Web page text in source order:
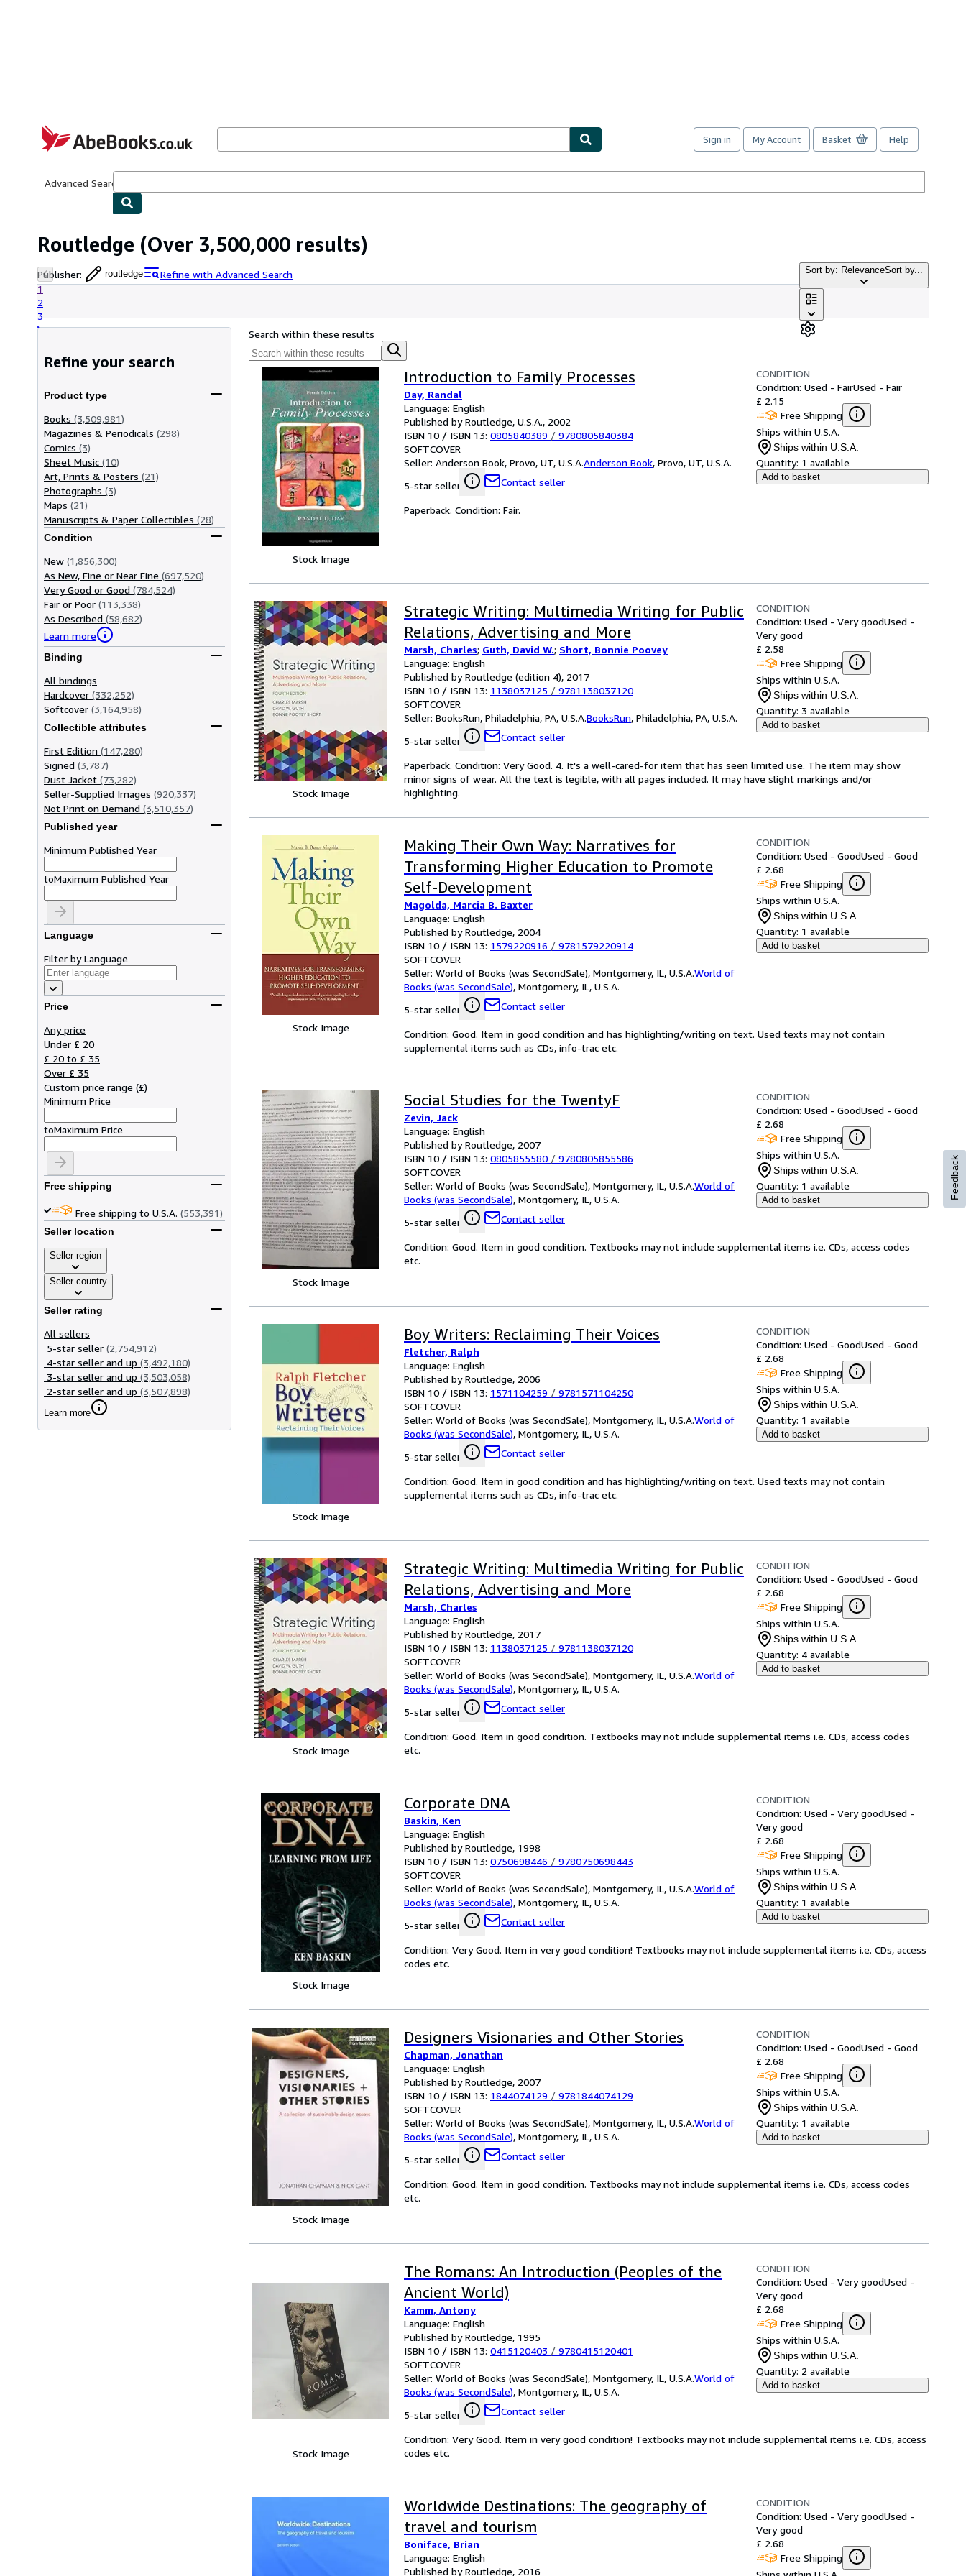
AbeBooks.co.uk
Sign in My Account Basket Help
Advanced Search
Routledge (Over 3,500,000 results)
Publisher: routledge
Refine with Advanced Search
1
2
3
Sort by: RelevanceSort by...
Refine your search
Product type
Books (3,509,981)
Magazines & Periodicals (298)
Comics (3)
Sheet Music (10)
Art, Prints & Posters (21)
Photographs (3)
Maps (21)
Manuscripts & Paper Collectibles (28)
Condition
New (1,856,300)
As New, Fine or Near Fine (697,520)
Very Good or Good (784,524)
Fair or Poor (113,338)
As Described (58,682)
Learn more
Binding
All bindings
Hardcover (332,252)
Softcover (3,164,958)
Collectible attributes
First Edition (147,280)
Signed (3,787)
Dust Jacket (73,282)
Seller-Supplied Images (920,337)
Not Print on Demand (3,510,357)
Published year
Minimum Published Year
toMaximum Published Year
Language
Filter by Language
Price
Any price
Under £ 20
£ 20 to £ 35
Over £ 35
Custom price range (£)
Minimum Price
toMaximum Price
Free shipping
Free shipping to U.S.A. (553,391)
Seller location
Seller region
Seller country
Seller rating
All sellers
5-star seller (2,754,912)
4-star seller and up (3,492,180)
3-star seller and up (3,503,058)
2-star seller and up (3,507,898)
Learn more
Search within these results
Stock Image
Introduction to Family Processes
Day, Randal
Language: English
Published by Routledge, U.S.A., 2002
ISBN 10 / ISBN 13: 0805840389 / 9780805840384
SOFTCOVER
Seller: Anderson Book, Provo, UT, U.S.A.Anderson Book, Provo, UT, U.S.A.
5-star seller
Contact seller
CONDITION
Condition: Used - FairUsed - Fair
£ 2.15
Free Shipping
Ships within U.S.A.
Ships within U.S.A.
Quantity: 1 available
Add to basket
Paperback. Condition: Fair.
Stock Image
Strategic Writing: Multimedia Writing for Public
Relations, Advertising and More
Marsh, Charles; Guth, David W.; Short, Bonnie Poovey
Language: English
Published by Routledge (edition 4), 2017
ISBN 10 / ISBN 13: 1138037125 / 9781138037120
SOFTCOVER
Seller: BooksRun, Philadelphia, PA, U.S.A.BooksRun, Philadelphia, PA, U.S.A.
5-star seller
Contact seller
CONDITION
Condition: Used - Very goodUsed -
Very good
£ 2.58
Free Shipping
Ships within U.S.A.
Ships within U.S.A.
Quantity: 3 available
Add to basket
Paperback. Condition: Very Good. 4. It's a well-cared-for item that has seen limited use. The item may show
minor signs of wear. All the text is legible, with all pages included. It may have slight markings and/or
highlighting.
Stock Image
Making Their Own Way: Narratives for
Transforming Higher Education to Promote
Self-Development
Magolda, Marcia B. Baxter
Language: English
Published by Routledge, 2004
ISBN 10 / ISBN 13: 1579220916 / 9781579220914
SOFTCOVER
Seller: World of Books (was SecondSale), Montgomery, IL, U.S.A.World of
Books (was SecondSale), Montgomery, IL, U.S.A.
5-star seller
Contact seller
CONDITION
Condition: Used - GoodUsed - Good
£ 2.68
Free Shipping
Ships within U.S.A.
Ships within U.S.A.
Quantity: 1 available
Add to basket
Condition: Good. Item in good condition and has highlighting/writing on text. Used texts may not contain
supplemental items such as CDs, info-trac etc.
Stock Image
Social Studies for the TwentyF
Zevin, Jack
Language: English
Published by Routledge, 2007
ISBN 10 / ISBN 13: 0805855580 / 9780805855586
SOFTCOVER
Seller: World of Books (was SecondSale), Montgomery, IL, U.S.A.World of
Books (was SecondSale), Montgomery, IL, U.S.A.
5-star seller
Contact seller
CONDITION
Condition: Used - GoodUsed - Good
£ 2.68
Free Shipping
Ships within U.S.A.
Ships within U.S.A.
Quantity: 1 available
Add to basket
Condition: Good. Item in good condition. Textbooks may not include supplemental items i.e. CDs, access codes
etc.
Stock Image
Boy Writers: Reclaiming Their Voices
Fletcher, Ralph
Language: English
Published by Routledge, 2006
ISBN 10 / ISBN 13: 1571104259 / 9781571104250
SOFTCOVER
Seller: World of Books (was SecondSale), Montgomery, IL, U.S.A.World of
Books (was SecondSale), Montgomery, IL, U.S.A.
5-star seller
Contact seller
CONDITION
Condition: Used - GoodUsed - Good
£ 2.68
Free Shipping
Ships within U.S.A.
Ships within U.S.A.
Quantity: 1 available
Add to basket
Condition: Good. Item in good condition and has highlighting/writing on text. Used texts may not contain
supplemental items such as CDs, info-trac etc.
Stock Image
Strategic Writing: Multimedia Writing for Public
Relations, Advertising and More
Marsh, Charles
Language: English
Published by Routledge, 2017
ISBN 10 / ISBN 13: 1138037125 / 9781138037120
SOFTCOVER
Seller: World of Books (was SecondSale), Montgomery, IL, U.S.A.World of
Books (was SecondSale), Montgomery, IL, U.S.A.
5-star seller
Contact seller
CONDITION
Condition: Used - GoodUsed - Good
£ 2.68
Free Shipping
Ships within U.S.A.
Ships within U.S.A.
Quantity: 4 available
Add to basket
Condition: Good. Item in good condition. Textbooks may not include supplemental items i.e. CDs, access codes
etc.
Stock Image
Corporate DNA
Baskin, Ken
Language: English
Published by Routledge, 1998
ISBN 10 / ISBN 13: 0750698446 / 9780750698443
SOFTCOVER
Seller: World of Books (was SecondSale), Montgomery, IL, U.S.A.World of
Books (was SecondSale), Montgomery, IL, U.S.A.
5-star seller
Contact seller
CONDITION
Condition: Used - Very goodUsed -
Very good
£ 2.68
Free Shipping
Ships within U.S.A.
Ships within U.S.A.
Quantity: 1 available
Add to basket
Condition: Very Good. Item in very good condition! Textbooks may not include supplemental items i.e. CDs, access
codes etc.
Stock Image
Designers Visionaries and Other Stories
Chapman, Jonathan
Language: English
Published by Routledge, 2007
ISBN 10 / ISBN 13: 1844074129 / 9781844074129
SOFTCOVER
Seller: World of Books (was SecondSale), Montgomery, IL, U.S.A.World of
Books (was SecondSale), Montgomery, IL, U.S.A.
5-star seller
Contact seller
CONDITION
Condition: Used - GoodUsed - Good
£ 2.68
Free Shipping
Ships within U.S.A.
Ships within U.S.A.
Quantity: 1 available
Add to basket
Condition: Good. Item in good condition. Textbooks may not include supplemental items i.e. CDs, access codes
etc.
Stock Image
The Romans: An Introduction (Peoples of the
Ancient World)
Kamm, Antony
Language: English
Published by Routledge, 1995
ISBN 10 / ISBN 13: 0415120403 / 9780415120401
SOFTCOVER
Seller: World of Books (was SecondSale), Montgomery, IL, U.S.A.World of
Books (was SecondSale), Montgomery, IL, U.S.A.
5-star seller
Contact seller
CONDITION
Condition: Used - Very goodUsed -
Very good
£ 2.68
Free Shipping
Ships within U.S.A.
Ships within U.S.A.
Quantity: 2 available
Add to basket
Condition: Very Good. Item in very good condition! Textbooks may not include supplemental items i.e. CDs, access
codes etc.
Worldwide Destinations: The geography of
travel and tourism
Boniface, Brian
Language: English
Published by Routledge, 2016
CONDITION
Condition: Used - Very goodUsed -
Very good
£ 2.68
Free Shipping
Feedback